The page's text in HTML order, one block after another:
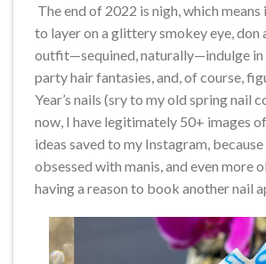
The end of 2022 is nigh, which means
to layer on a glittery smokey eye, don
outfit—sequined, naturally—indulge in
party hair fantasies, and, of course,
Year’s nails (sry to my old spring nail
now, I have legitimately 50+ images of
ideas saved to my Instagram, because
obsessed with manis, and even more
having a reason to book another nail